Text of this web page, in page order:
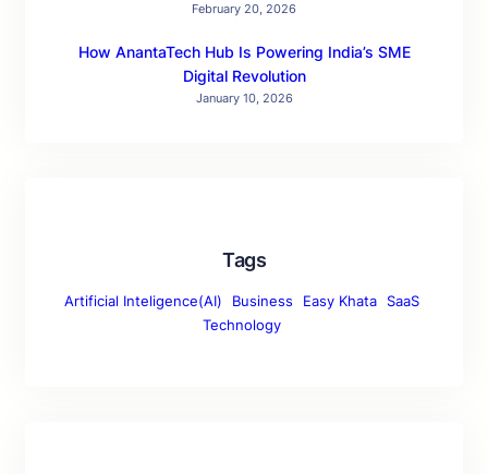
February 20, 2026
How AnantaTech Hub Is Powering India’s SME
Digital Revolution
January 10, 2026
Tags
Artificial Inteligence(AI) Business Easy Khata SaaS
Technology